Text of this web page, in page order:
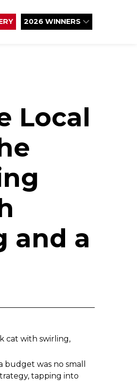
2026 WINNERS
Local
and a
cat with swirling,
was no small
tapping into